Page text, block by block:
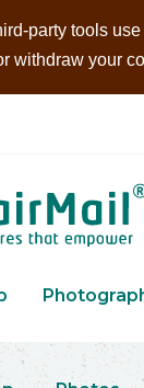
party tools
withdraw your